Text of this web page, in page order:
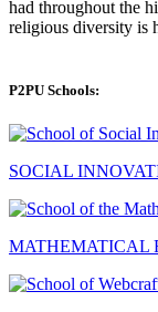
had throughout the
religious diversity is
P2PU Schools:
SOCIAL
MATHEMATICAL